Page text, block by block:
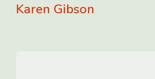
Karen Gibson